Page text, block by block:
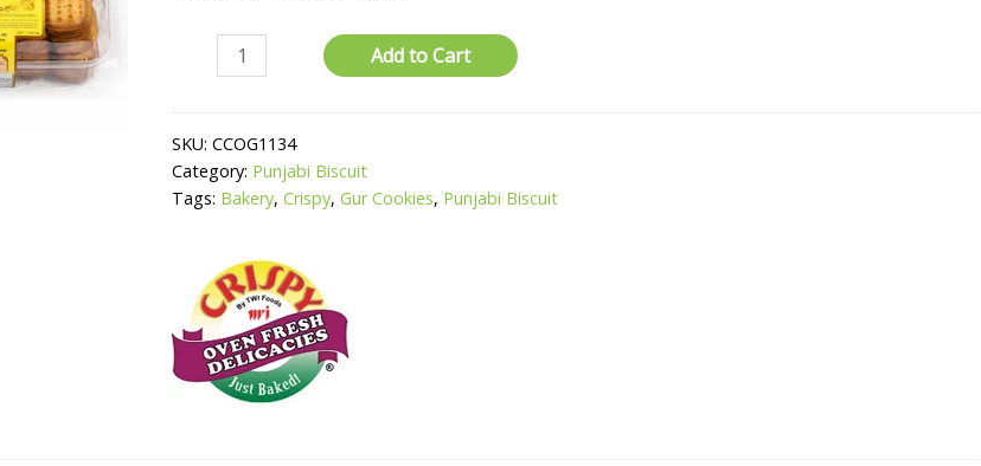
Cookies
Add to Cart
SKU:CCOG1134
Category: Punjabi Biscuit
Tags: Bakery,Crispy,Gur Cookies, Punjabi Biscuit